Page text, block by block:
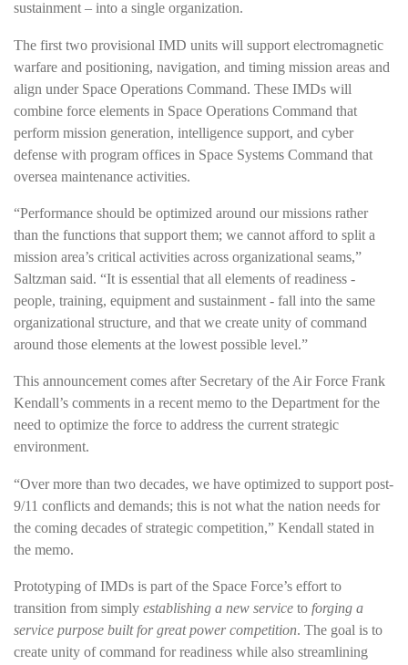
sustainment – into a single organization.
The first two provisional IMD units will support electromagnetic
warfare and positioning, navigation, and timing mission areas and
align under Space Operations Command. These IMDs will
combine force elements in Space Operations Command that
perform mission generation, intelligence support, and cyber
defense with program offices in Space Systems Command that
oversea maintenance activities.
“Performance should be optimized around our missions rather
than the functions that support them; we cannot afford to split a
mission area’s critical activities across organizational seams,”
Saltzman said. “It is essential that all elements of readiness -
people, training, equipment and sustainment - fall into the same
organizational structure, and that we create unity of command
around those elements at the lowest possible level.”
This announcement comes after Secretary of the Air Force Frank
Kendall’s comments in a recent memo to the Department for the
need to optimize the force to address the current strategic
environment.
“Over more than two decades, we have optimized to support post-
9/11 conflicts and demands; this is not what the nation needs for
the coming decades of strategic competition,” Kendall stated in
the memo.
Prototyping of IMDs is part of the Space Force’s effort to
transition from simply establishing a new service to forging a
service purpose built for great power competition. The goal is to
create unity of command for readiness while also streamlining